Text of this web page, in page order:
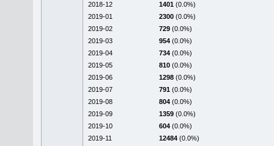
2018-12
1401 (0.0%)
2019-01
2300 (0.0%)
2019-02
729 (0.0%)
2019-03
954 (0.0%)
2019-04
734 (0.0%)
2019-05
810 (0.0%)
2019-06
1298 (0.0%)
2019-07
791 (0.0%)
2019-08
804 (0.0%)
2019-09
1359 (0.0%)
2019-10
604 (0.0%)
2019-11
12484 (0.0%)